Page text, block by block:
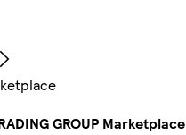
GROUP Marketplace